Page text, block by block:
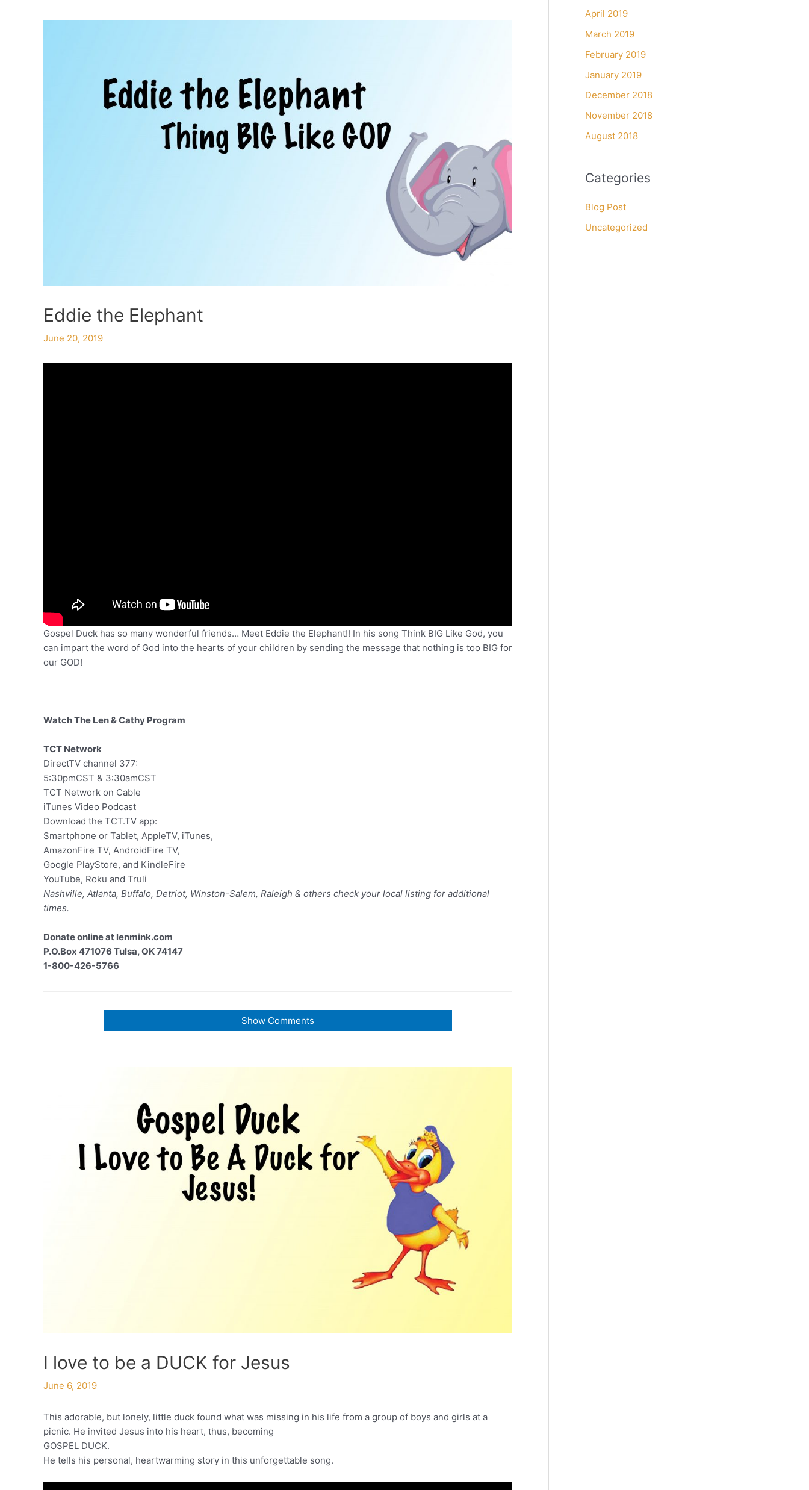
Eddie the Elephant
June 20, 2019
Gospel Duck has so many wonderful friends… Meet Eddie the Elephant!! In his song Think BIG Like God, you
can impart the word of God into the hearts of your children by sending the message that nothing is too BIG for
our GOD!
Watch The Len & Cathy Program
TCT Network
DirectTV channel 377:
5:30pmCST & 3:30amCST
TCT Network on Cable
iTunes Video Podcast
Download the TCT.TV app:
Smartphone or Tablet, AppleTV, iTunes,
AmazonFire TV, AndroidFire TV,
Google PlayStore, and KindleFire
YouTube, Roku and Truli
Nashville, Atlanta, Buffalo, Detriot, Winston-Salem, Raleigh & others check your local listing for additional
times.
Donate online at lenmink.com
P.O.Box 471076 Tulsa, OK 74147
1-800-426-5766
Show Comments
I love to be a DUCK for Jesus
June 6, 2019
This adorable, but lonely, little duck found what was missing in his life from a group of boys and girls at a
picnic. He invited Jesus into his heart, thus, becoming
GOSPEL DUCK.
He tells his personal, heartwarming story in this unforgettable song.
April 2019
March 2019
February 2019
January 2019
December 2018
November 2018
August 2018
Categories
Blog Post
Uncategorized